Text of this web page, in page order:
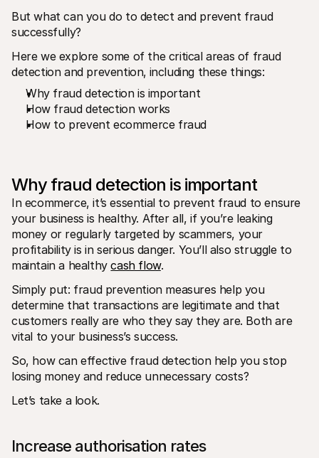
For Mollie customers
Reach out to our customer support team
Contact sales
Discover how we can help your business
But what can you do to detect and prevent fraud
successfully?
Here we explore some of the critical areas of fraud
detection and prevention‚ including these things:
Why fraud detection is important
How fraud detection works
How to prevent ecommerce fraud
Why fraud detection is important
In ecommerce, it’s essential to prevent fraud to ensure
your business is healthy. After all, if you’re leaking
money or regularly targeted by scammers, your
profitability is in serious danger. You’ll also struggle to
maintain a healthy cash flow.
Simply put: fraud prevention measures help you
determine that transactions are legitimate and that
customers really are who they say they are. Both are
vital to your business’s success.
So, how can effective fraud detection help you stop
losing money and reduce unnecessary costs?
Let’s take a look.
Increase authorisation rates